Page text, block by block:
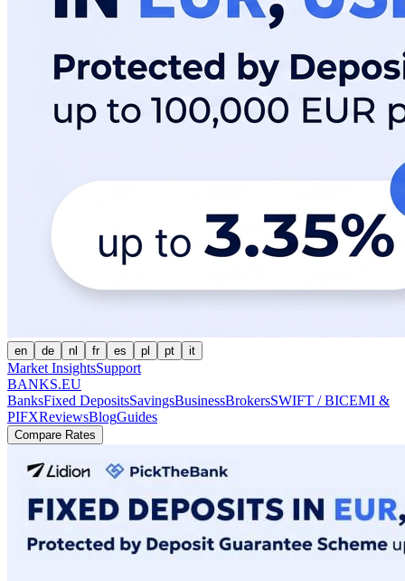
en de nl fr es pl pt it
Market InsightsSupport
BANKS.EU
BanksFixed DepositsSavingsBusinessBrokersSWIFT / BICEMI &
PIFXReviewsBlogGuides
Compare Rates